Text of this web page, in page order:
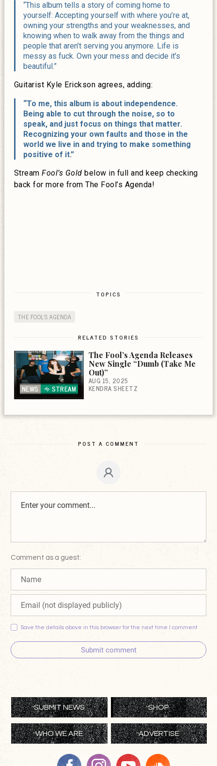
“This album tells a story of coming home to
yourself: Accepting yourself with where you’re at,
owning your strengths and your weaknesses, and
knowing when to walk away from the things and
people that aren’t serving you anymore. Life is
messy as fuck. Own your mess and decide it’s
beautiful.”
Guitarist Kyle Erickson agrees, adding:
“To me, this album is about independence.
Being able to cut through the noise, so to
speak, and just focus on things that matter.
Recognizing your own faults and those in the
world we live in and trying to make something
positive of it.”
StreamFool’s Gold below in full and keep checking
back for more from The Fool’s Agenda!
TOPICS
THE FOOL'S AGENDA
RELATED STORIES
NEWS STREAM
The Fool’s Agenda Releases
New Single “Dumb (Take Me
Out)”
AUG 15, 2025
KENDRA SHEETZ
POST A COMMENT
Comment as a guest:
Save the details above in this browser for the next time I comment
Submit comment
SUBMIT NEWS SHOP
WHO WE ARE ADVERTISE